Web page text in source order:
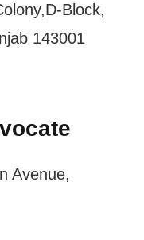
Block,
143001
Avenue,